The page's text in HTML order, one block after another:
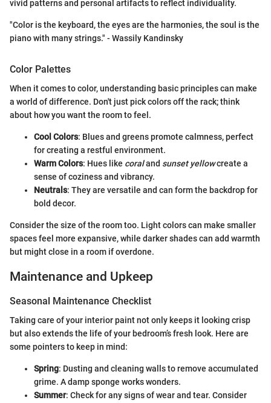
vivid patterns and personal artifacts to reflect individuality.
"Color is the keyboard, the eyes are the harmonies, the soul is the
piano with many strings." - Wassily Kandinsky
Color Palettes
When it comes to color, understanding basic principles can make
a world of difference. Don't just pick colors off the rack; think
about how you want the room to feel.
Cool Colors: Blues and greens promote calmness, perfect
for creating a restful environment.
Warm Colors: Hues like coraland sunset yellowcreate a
sense of coziness and vibrancy.
Neutrals: They are versatile and can form the backdrop for
bold decor.
Consider the size of the room too. Light colors can make smaller
spaces feel more expansive, while darker shades can add warmth
but might close in a room if overdone.
Maintenance and Upkeep
Seasonal Maintenance Checklist
Taking care of your interior paint not only keeps it looking crisp
but also extends the life of your bedroom’s fresh look. Here are
some pointers to keep in mind:
Spring: Dusting and cleaning walls to remove accumulated
grime. A damp sponge works wonders.
Summer: Check for any signs of wear and tear. Consider